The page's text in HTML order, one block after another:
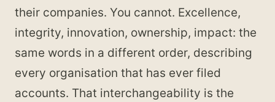
their companies. You cannot. Excellence,
integrity, innovation, ownership, impact: the
same words in a different order, describing
every organisation that has ever filed
accounts. That interchangeability is the